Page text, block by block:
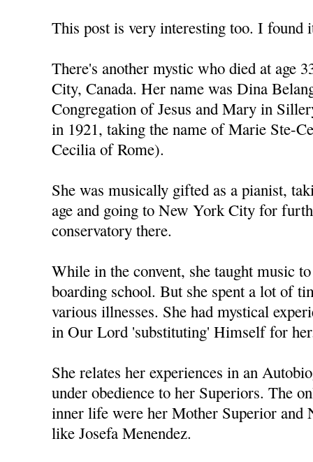
This post is very interesting too. I found
There's another mystic who died at age
City, Canada. Her name was Dina
Congregation of Jesus and Mary in
in 1921, taking the name of Marie Ste-
Cecilia of Rome).
She was musically gifted as a pianist,
age and going to New York City for
conservatory there.
While in the convent, she taught music
boarding school. But she spent a lot of
various illnesses. She had mystical
in Our Lord 'substituting' Himself for
She relates her experiences in an
under obedience to her Superiors. The
inner life were her Mother Superior and
like Josefa Menendez.